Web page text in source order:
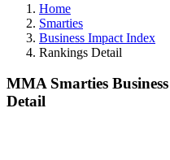
Home
Smarties
Business Impact Index
Rankings Detail
MMA Smarties
Detail